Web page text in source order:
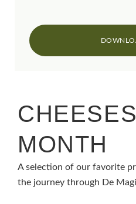
MONTH
A selection of our favorite
the journey through De